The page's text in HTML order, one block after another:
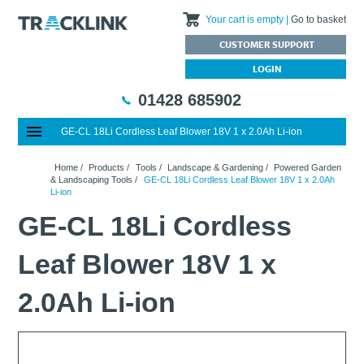
Your cart is empty Go to basket
CUSTOMER SUPPORT
LOGIN
01428 685902
GE-CL 18Li Cordless Leaf Blower 18V 1 x 2.0Ah Li-ion
Featured Products
Brands
About Us
Charities We Support
FAQs
What are Multifunction Testers?
Insulation Testers
Thermal Imagers - A Handy Buying Guide
Railway Contract
Calibration Services
Customer Support
Returns & Refunds
Terms & Conditions
Home/ Products / Tools / Landscape & Gardening/
Powered Garden
& Landscaping Tools /
GE-CL 18Li Cordless Leaf Blower 18V 1 x 2.0Ah
Li-ion
GE-CL 18Li Cordless
Leaf Blower 18V 1 x
2.0Ah Li-ion